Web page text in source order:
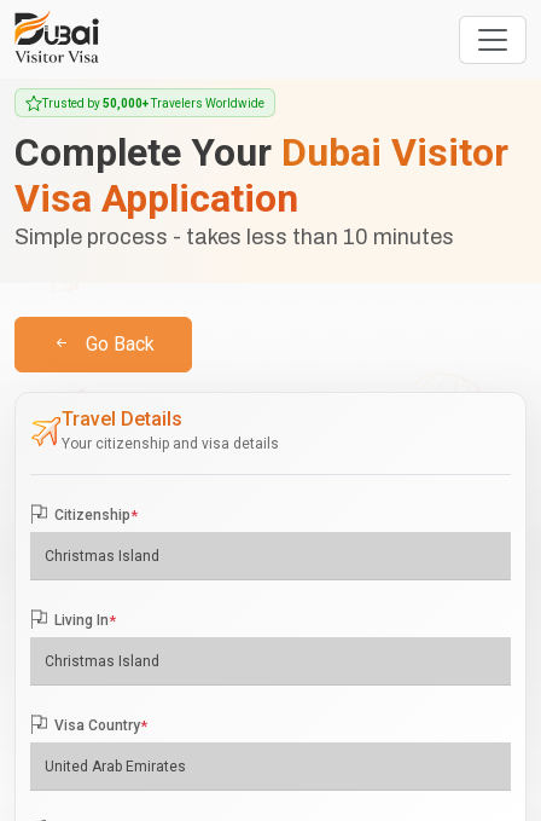
Trusted by50,000+Travelers Worldwide
Complete Your Dubai Visitor
Visa Application
Simple process - takes less than 10 minutes
Go Back
Travel Details
Your citizenship and visa details
Citizenship*
Living In*
Visa Country*